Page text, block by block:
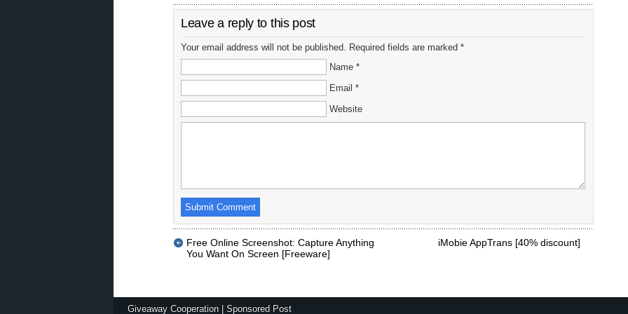
Leave a reply to this post
Your email address will not be published. Required fields are marked *
Name *
Email *
Website
Free Online Screenshot: Capture Anything
You Want On Screen [Freeware]
iMobie AppTrans [40% discount]
Giveaway Cooperation Sponsored Post